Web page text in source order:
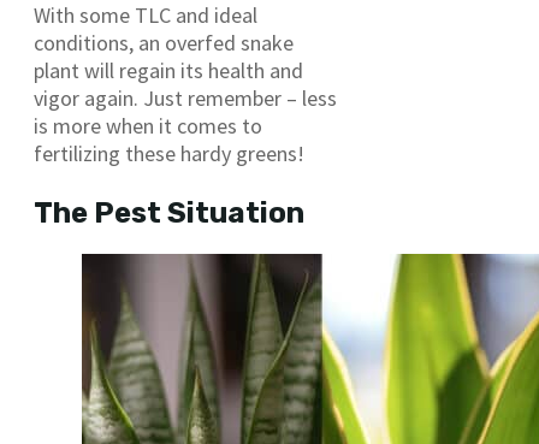
With some TLC and ideal
conditions, an overfed snake
plant will regain its health and
vigor again. Just remember – less
is more when it comes to
fertilizing these hardy greens!
The Pest Situation